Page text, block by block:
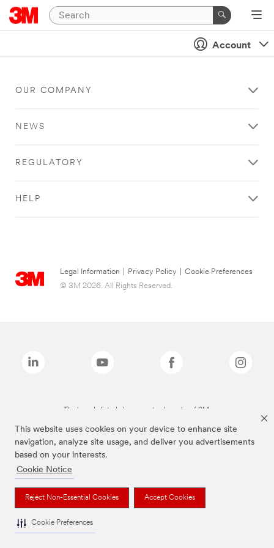
This website uses cookies on your device to enhance site
navigation, analyze site usage, and deliver you advertisements
based on your interests.
Cookie Notice
Reject Non-Essential Cookies Accept Cookies
Cookie Preferences
Account
OUR COMPANY
NEWS
REGULATORY
HELP
Legal Information Privacy Policy
Cookie Preferences
© 3M 2026. All Rights Reserved.
The brands listed above are trademarks of 3M.